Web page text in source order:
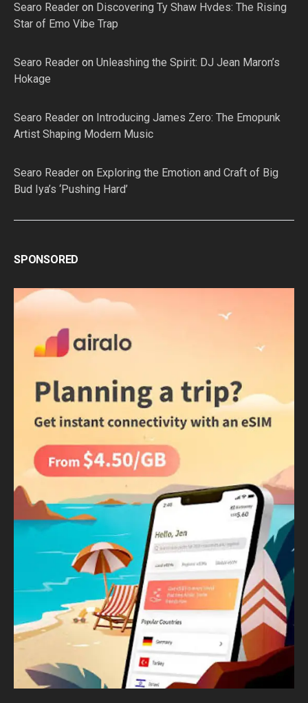
Searo Reader on Discovering Ty Shaw Hvdes: The Rising
Star of Emo Vibe Trap
Searo Reader on Unleashing the Spirit: DJ Jean Maron’s
Hokage
Searo Reader on Introducing James Zero: The Emopunk
Artist Shaping Modern Music
Searo Reader on Exploring the Emotion and Craft of Big
Bud Iya’s ‘Pushing Hard’
SPONSORED